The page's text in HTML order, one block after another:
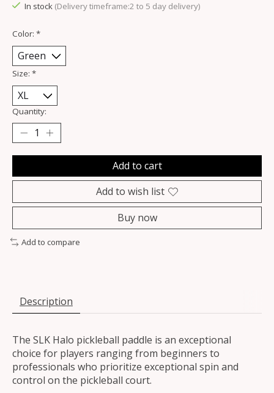
In stock (Delivery timeframe:2 to 5 day delivery)
Color: *
Size: *
Quantity:
Add to cart
Add to wish list
Buy now
Add to compare
Description
The SLK Halo pickleball paddle is an exceptional
choice for players ranging from beginners to
professionals who prioritize exceptional spin and
control on the pickleball court.